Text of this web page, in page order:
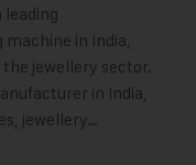
leading
in India,
jewellery sector.
in India,
jewellery…